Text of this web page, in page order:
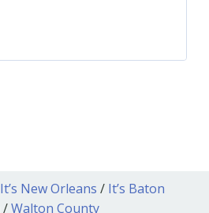
It’s New Orleans / It’s Baton
/Walton County